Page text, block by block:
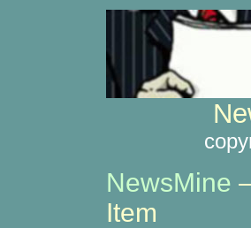
NewsMine
Item